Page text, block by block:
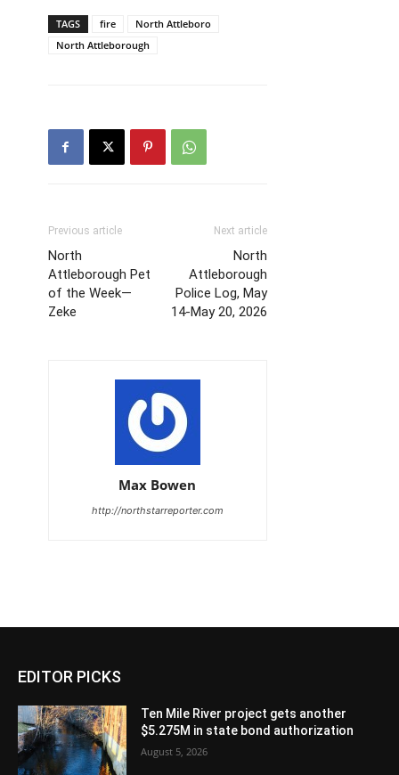
TAGS fire
North Attleboro
North Attleborough
Previous article
North
Attleborough Pet
of the Week—
Zeke
Next article
North
Attleborough
Police Log, May
14-May 20, 2026
Max Bowen
http://northstarreporter.com
EDITOR PICKS
Ten Mile River project gets another
$5.275M in state bond authorization
August 5, 2026